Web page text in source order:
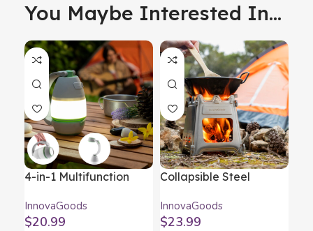
You Maybe Interested In...
4-in-1 Multifunction
Camping Torch Calam
InnovaGoods
InnovaGoods
$20.99
Collapsible Steel
InnovaGoods
InnovaGoods
$23.99